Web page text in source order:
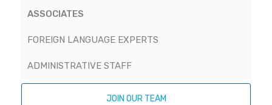
ASSOCIATES
FOREIGN LANGUAGE EXPERTS
ADMINISTRATIVE STAFF
JOIN OUR TEAM